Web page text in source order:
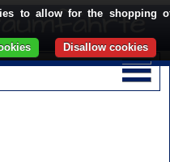
to allow for the shopping
Disallow cookies